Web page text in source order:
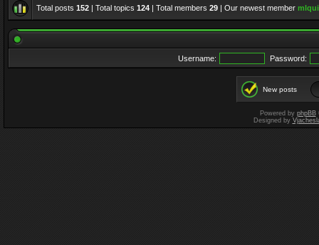
Total posts 152 | Total topics 124 | Total members 29 | Our newest member
Username: Password:
New posts
Powered by phpBB
Designed by